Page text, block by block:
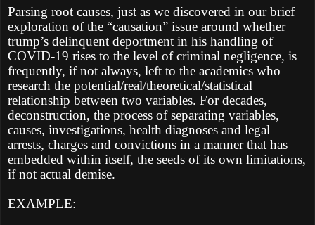
Parsing root causes, just as we discovered in our brief
exploration of the “causation” issue around whether
trump’s delinquent deportment in his handling of
COVID-19 rises to the level of criminal negligence, is
frequently, if not always, left to the academics who
research the potential/real/theoretical/statistical
relationship between two variables. For decades,
deconstruction, the process of separating variables,
causes, investigations, health diagnoses and legal
arrests, charges and convictions in a manner that has
embedded within itself, the seeds of its own limitations,
if not actual demise.
EXAMPLE: